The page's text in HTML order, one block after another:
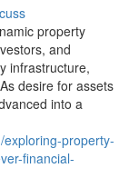
property
and
infrastructure,
desire for assets
into a
property-
financial-